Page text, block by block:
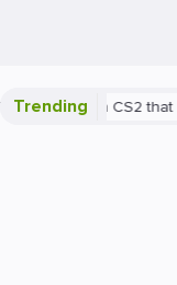
Trending
a bug in CS2 that